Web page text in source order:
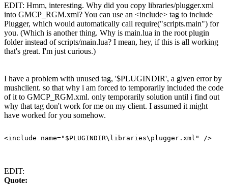
EDIT: Hmm, interesting. Why did you copy libraries/plugger.xml
into GMCP_RGM.xml? You can use an <include> tag to include
Plugger, which would automatically call require("scripts.main") for
you. (Which is another thing. Why is main.lua in the root plugin
folder instead of scripts/main.lua? I mean, hey, if this is all working
that's great. I'm just curious.)
I have a problem with unused tag, '$PLUGINDIR', a given error by
mushclient. so that why i am forced to temporarily included the code
of it to GMCP_RGM.xml. only temporarily solution until i find out
why that tag don't work for me on my client. I assumed it might
have worked for you somehow.
EDIT:
Quote: